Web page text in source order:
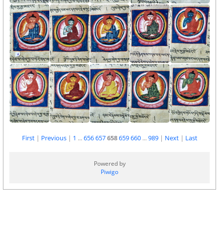
First| Previous| 1 ...656657658659660...989 | Next | Last
Powered by
Piwigo